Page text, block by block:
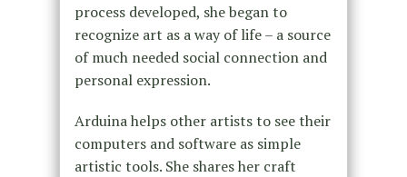
process developed, she began to
recognize art as a way of life – a source
of much needed social connection and
personal expression.
Arduina helps other artists to see their
computers and software as simple
artistic tools. She shares her craft